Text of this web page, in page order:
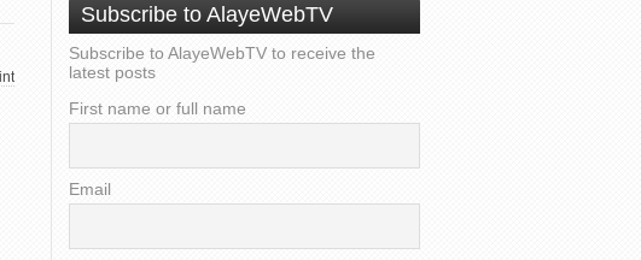
Subscribe to AlayeWebTV
Subscribe to AlayeWebTV to receive the
latest posts
First name or full name
Email